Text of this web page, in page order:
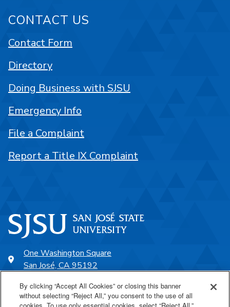
One Washington Square
San José, CA 95192
CONTACT US
Contact Form
Directory
Doing Business with SJSU
Emergency Info
File a Complaint
Report a Title IX Complaint
By clicking “Accept All Cookies” or closing this banner
without selecting “Reject All,” you consent to the use of all